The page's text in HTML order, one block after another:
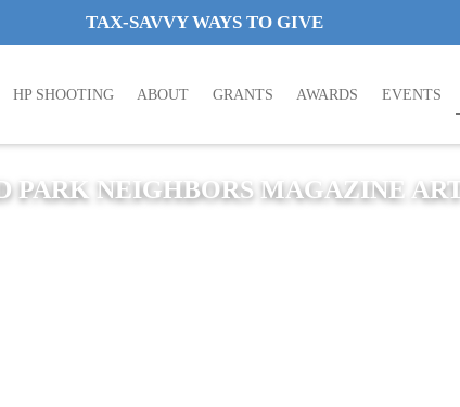
TAX-SAVVY WAYS TO GIVE
HP SHOOTING ABOUT GRANTS AWARDS EVENTS
PARK NEIGHBORS MAGAZINE